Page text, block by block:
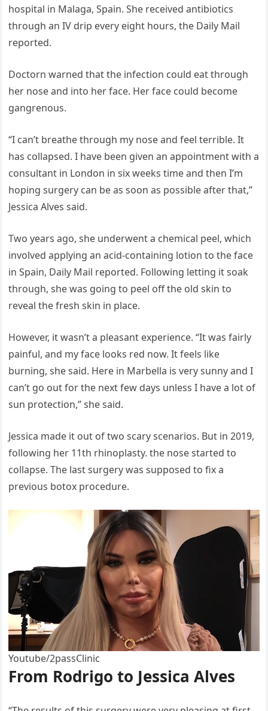
hospital in Malaga, Spain. She received antibiotics
through an IV drip every eight hours, the Daily Mail
reported.
Doctorn warned that the infection could eat through
her nose and into her face. Her face could become
gangrenous.
“I can’t breathe through my nose and feel terrible. It
has collapsed. I have been given an appointment with a
consultant in London in six weeks time and then I’m
hoping surgery can be as soon as possible after that,”
Jessica Alves said.
Two years ago, she underwent a chemical peel, which
involved applying an acid-containing lotion to the face
in Spain, Daily Mail reported. Following letting it soak
through, she was going to peel off the old skin to
reveal the fresh skin in place.
However, it wasn’t a pleasant experience. “It was fairly
painful, and my face looks red now. It feels like
burning, she said. Here in Marbella is very sunny and I
can’t go out for the next few days unless I have a lot of
sun protection,” she said.
Jessica made it out of two scary scenarios. But in 2019,
following her 11th rhinoplasty. the nose started to
collapse. The last surgery was supposed to fix a
previous botox procedure.
Youtube/2passClinic
From Rodrigo to Jessica Alves